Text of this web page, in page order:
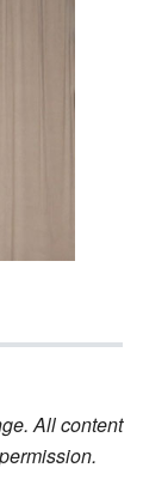
All content